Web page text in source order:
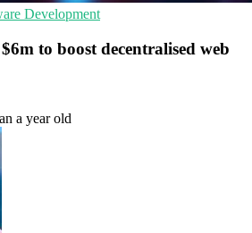
Development
to boost decentralised web
a year old